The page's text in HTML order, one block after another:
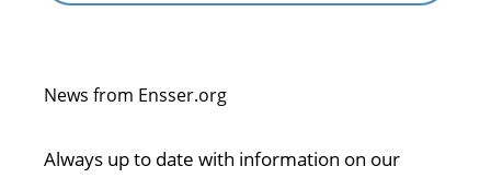
News from Ensser.org
Always up to date with information on our